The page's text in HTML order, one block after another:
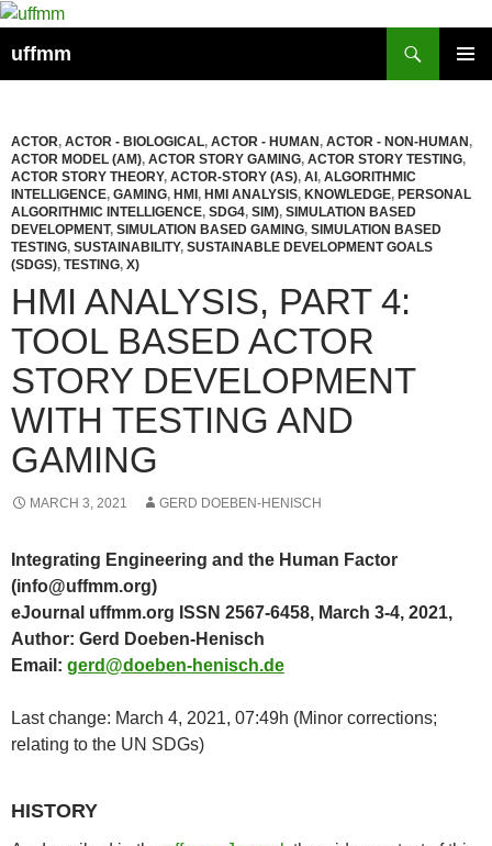
Skip
content
uffmm
ACTOR, ACTOR - BIOLOGICAL, ACTOR - HUMAN, ACTOR - NON-HUMAN,
ACTOR MODEL (AM), ACTOR STORY GAMING, ACTOR STORY TESTING,
ACTOR STORY THEORY, ACTOR-STORY (AS), AI, ALGORITHMIC
INTELLIGENCE, GAMING, HMI, HMI ANALYSIS, KNOWLEDGE, PERSONAL
ALGORITHMIC INTELLIGENCE, SDG4, SIM), SIMULATION BASED
DEVELOPMENT, SIMULATION BASED GAMING, SIMULATION BASED
TESTING, SUSTAINABILITY, SUSTAINABLE DEVELOPMENT GOALS
(SDGS), TESTING, X)
HMI ANALYSIS, PART 4:
TOOL BASED ACTOR
STORY DEVELOPMENT
WITH TESTING AND
GAMING
MARCH 3, 2021 GERD DOEBEN-HENISCH
Integrating Engineering and the Human Factor
(info@uffmm.org)
eJournal uffmm.org ISSN 2567-6458, March 3-4, 2021,
Author: Gerd Doeben-Henisch
Email: gerd@doeben-henisch.de
Last change: March 4, 2021, 07:49h (Minor corrections;
relating to the UN SDGs)
HISTORY